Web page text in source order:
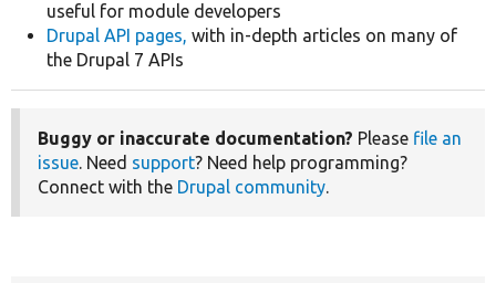
useful for module developers
Drupal API pages, with in-depth articles on many of
the Drupal 7 APIs
Buggy or inaccurate documentation? Please file an
issue. Need support? Need help programming?
Connect with the Drupal community.